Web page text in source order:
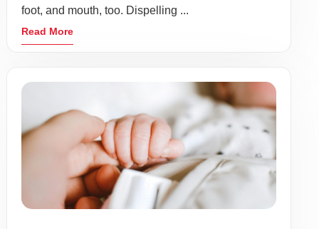
foot, and mouth, too. Dispelling ...
Read More